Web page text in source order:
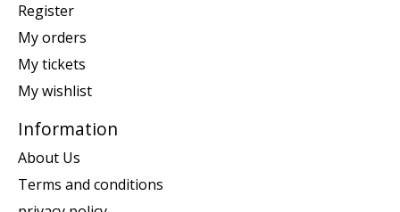
Register
My orders
My tickets
My wishlist
Information
About Us
Terms and conditions